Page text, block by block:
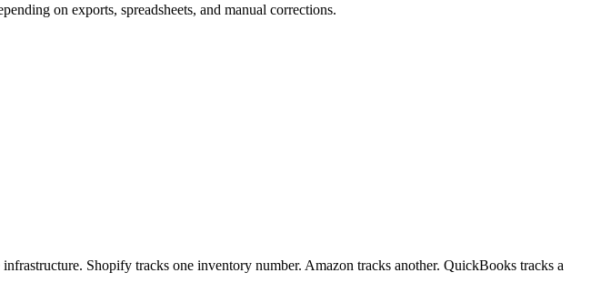
on exports, spreadsheets, and manual corrections.
Shopify tracks one inventory number. Amazon tracks another. QuickBooks tracks a